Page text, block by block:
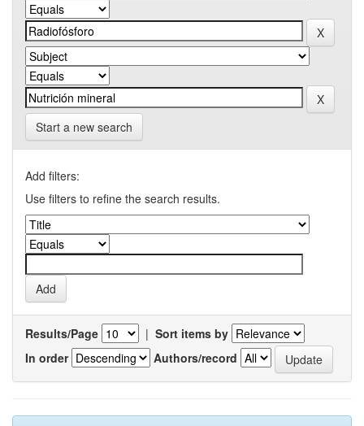
Start a new search
Add filters:
Use filters to refine the search results.
Results/Page | Sort items by
In order
Authors/record